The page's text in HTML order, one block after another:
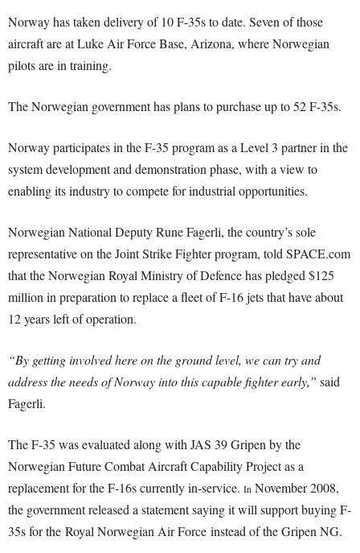
Norway has taken delivery of 10 F-35s to date. Seven of those
aircraft are at Luke Air Force Base, Arizona, where Norwegian
pilots are in training.
The Norwegian government has plans to purchase up to 52 F-35s.
Norway participates in the F-35 program as a Level 3 partner in the
system development and demonstration phase, with a view to
enabling its industry to compete for industrial opportunities.
Norwegian National Deputy Rune Fagerli, the country’s sole
representative on the Joint Strike Fighter program, told SPACE.com
that the Norwegian Royal Ministry of Defence has pledged $125
million in preparation to replace a fleet of F-16 jets that have about
12 years left of operation.
“By getting involved here on the ground level, we can try and
address the needs of Norway into this capable fighter early,” said
Fagerli.
The F-35 was evaluated along with JAS 39 Gripen by the
Norwegian Future Combat Aircraft Capability Project as a
replacement for the F-16s currently in-service. In November 2008,
the government released a statement saying it will support buying F-
35s for the Royal Norwegian Air Force instead of the Gripen NG.